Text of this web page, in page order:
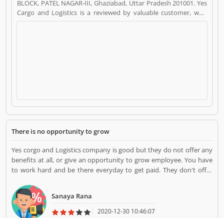
BLOCK, PATEL NAGAR-III, Ghaziabad, Uttar Pradesh 201001. Yes
Cargo and Logistics is a reviewed by valuable customer, who
There is no opportunity to grow
Yes corgo and Logistics company is good but they do not offer any
benefits at all, or give an opportunity to grow employee. You have
to work hard and be there everyday to get paid. They don't offer
Sanaya Rana
2020-12-30 10:46:07